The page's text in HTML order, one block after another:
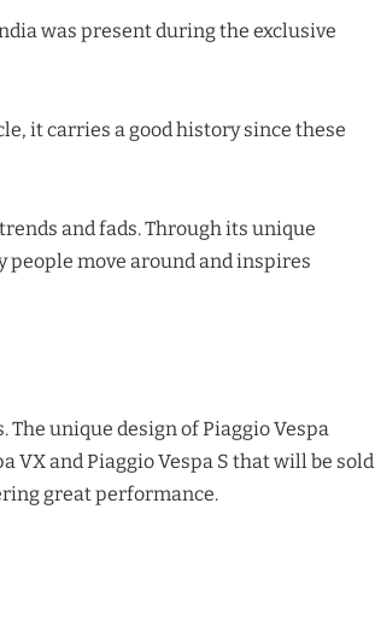
was present during the exclusive
it carries a good history since these
and fads. Through its unique
people move around and inspires
unique design of Piaggio Vespa
VX and Piaggio Vespa S that will be sold
great performance.